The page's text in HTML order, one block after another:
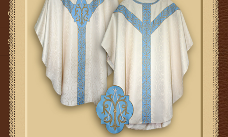
Gifts
SMG